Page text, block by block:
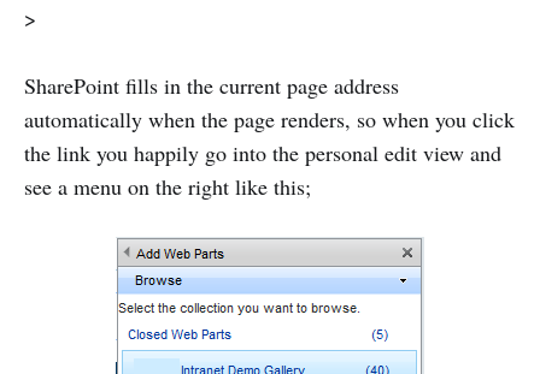
>
SharePoint fills in the current page address
automatically when the page renders, so when you click
the link you happily go into the personal edit view and
see a menu on the right like this;